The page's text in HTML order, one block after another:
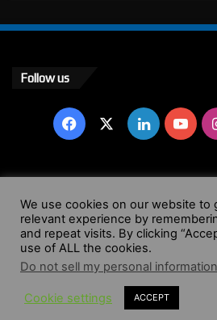
Follow us
Facebook LinkedIn
© Copyright 2004 - 2026, All Rights
Wendy
Facebook
X LinkedIn
We use cookies on our website to
relevant experience by
and repeat visits. By clicking
use of ALL the cookies.
Do not sell my personal information
Cookie settings ACCEPT